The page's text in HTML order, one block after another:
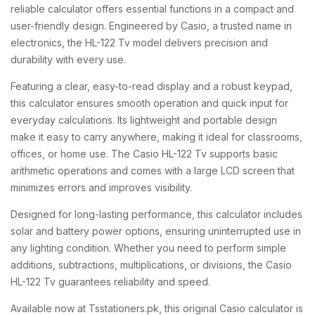
reliable calculator offers essential functions in a compact and
user-friendly design. Engineered by Casio, a trusted name in
electronics, the HL-122 Tv model delivers precision and
durability with every use.
Featuring a clear, easy-to-read display and a robust keypad,
this calculator ensures smooth operation and quick input for
everyday calculations. Its lightweight and portable design
make it easy to carry anywhere, making it ideal for classrooms,
offices, or home use. The Casio HL-122 Tv supports basic
arithmetic operations and comes with a large LCD screen that
minimizes errors and improves visibility.
Designed for long-lasting performance, this calculator includes
solar and battery power options, ensuring uninterrupted use in
any lighting condition. Whether you need to perform simple
additions, subtractions, multiplications, or divisions, the Casio
HL-122 Tv guarantees reliability and speed.
Available now at Tsstationers.pk, this original Casio calculator is